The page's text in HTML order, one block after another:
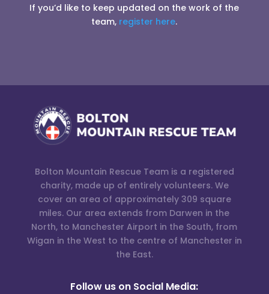
If you’d like to keep updated on the work of the
team, register here.
Bolton Mountain Rescue Team is a registered
charity, made up of entirely volunteers. We
cover an area of approximately 309 square
miles. Our area extends from Darwen in the
North, to Manchester Airport in the South, from
Wigan in the West to the centre of Manchester in
the East.
Follow us on Social Media: